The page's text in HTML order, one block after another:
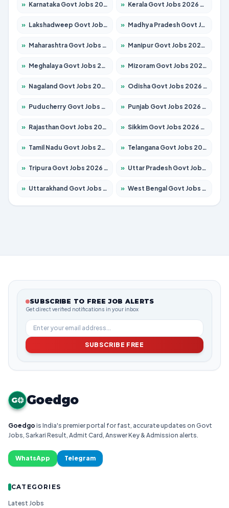
» Karnataka Govt Jobs 2026 – Apply for 8338 Posts » Kerala Govt Jobs 2026 – Apply for 8562 Posts
» Lakshadweep Govt Jobs 2026 – Apply for 620 Posts » Madhya Pradesh Govt Jobs 2026 – Apply for 3491 Posts
» Maharashtra Govt Jobs 2026 – Apply for 1386 Posts » Manipur Govt Jobs 2026 – Apply for 1281 Posts
» Meghalaya Govt Jobs 2026 – Apply for 1451 Posts » Mizoram Govt Jobs 2026 – Apply for 1358 Posts
» Nagaland Govt Jobs 2026 – Apply for 1366 Posts » Odisha Govt Jobs 2026 – Apply for 8762 Posts
» Puducherry Govt Jobs 2026 – Apply for 231 Posts » Punjab Govt Jobs 2026 – Apply for 4134 Posts
» Rajasthan Govt Jobs 2026 – Apply for 27365 Posts » Sikkim Govt Jobs 2026 – Apply for 1400 Posts
» Tamil Nadu Govt Jobs 2026 – Apply for 5969 Posts » Telangana Govt Jobs 2026 – Apply for 9874 Posts
» Tripura Govt Jobs 2026 – Apply for 1210 Posts » Uttar Pradesh Govt Jobs 2026 – Apply for 22308 Posts
» Uttarakhand Govt Jobs 2026 – Apply for 823 Posts » West Bengal Govt Jobs 2026 – Apply for 8623 Posts
SUBSCRIBE TO FREE JOB ALERTS
Get direct verified notifications in your inbox
SUBSCRIBE FREE
G Goedgo
Goedgo is India's premier portal for fast, accurate updates on Govt
Jobs, Sarkari Result, Admit Card, Answer Key & Admission alerts.
WhatsApp Telegram
CATEGORIES
Latest Jobs